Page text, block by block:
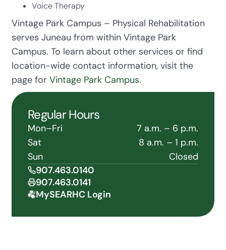
Voice Therapy
Vintage Park Campus – Physical Rehabilitation
serves Juneau from within Vintage Park
Campus. To learn about other services or find
location-wide contact information, visit the
page for Vintage Park Campus.
Regular Hours
Mon–Fri
7 a.m. – 6 p.m.
Sat
8 a.m. – 1 p.m.
Sun
Closed
907.463.0140
907.463.0141
MySEARHC Login